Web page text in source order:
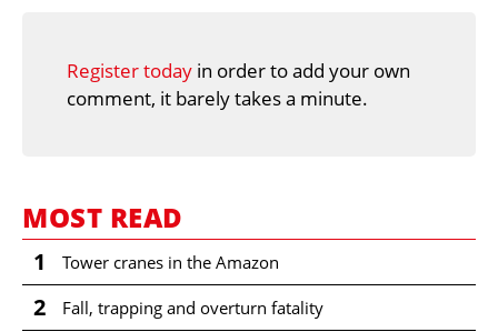
Register today in order to add your own
comment, it barely takes a minute.
MOST READ
1 Tower cranes in the Amazon
2 Fall, trapping and overturn fatality